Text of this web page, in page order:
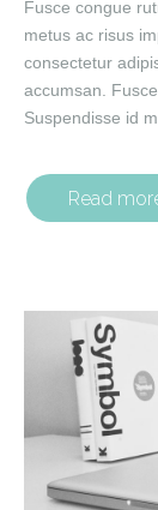
Fusce congue
metus ac risus
consectetur
accumsan.
Suspendisse id
Read